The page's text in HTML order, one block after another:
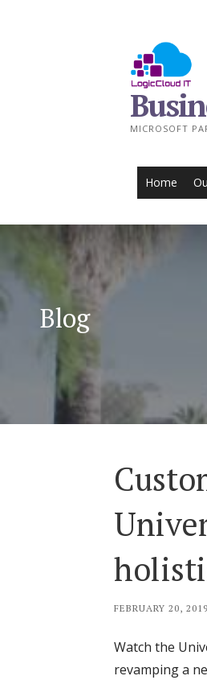
MICROSOFT
Home
Blog
FEBRUARY 20, 2019
Watch the
revamping a